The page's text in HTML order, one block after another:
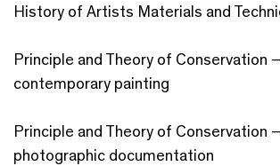
History of Artists Materials and
Principle and Theory of Conservation
contemporary painting
Principle and Theory of Conservation
photographic documentation